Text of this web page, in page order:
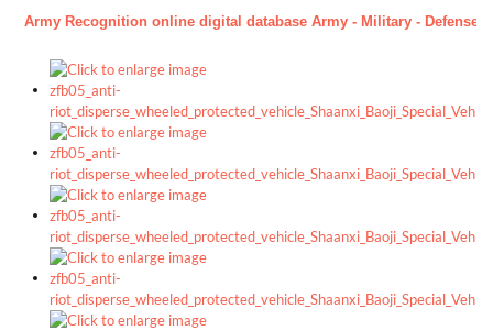
Army Recognition online digital database Army - Military - Defense